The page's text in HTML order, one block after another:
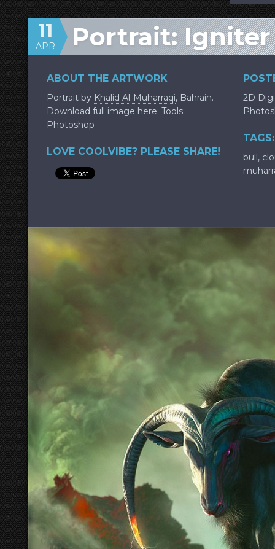
Portrait: Igniter
11
APR
ABOUT THE ARTWORK
Portrait by Khalid Al-Muharraqi, Bahrain.
Download full image here. Tools:
Photoshop
LOVE COOLVIBE? PLEASE SHARE!
2D
TAGS:
bull,